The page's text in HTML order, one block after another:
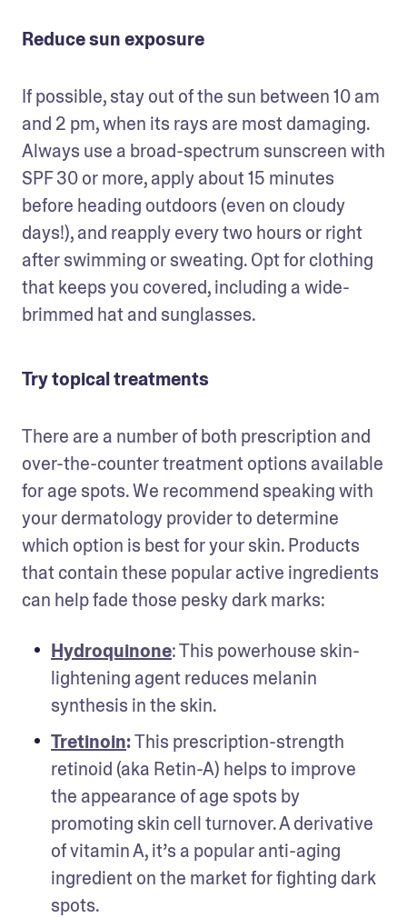
Reduce sun exposure
If possible, stay out of the sun between 10 am
and 2 pm, when its rays are most damaging.
Always use a broad-spectrum sunscreen with
SPF 30 or more, apply about 15 minutes
before heading outdoors (even on cloudy
days!), and reapply every two hours or right
after swimming or sweating. Opt for clothing
that keeps you covered, including a wide-
brimmed hat and sunglasses.
Try topical treatments
There are a number of both prescription and
over-the-counter treatment options available
for age spots. We recommend speaking with
your dermatology provider to determine
which option is best for your skin. Products
that contain these popular active ingredients
can help fade those pesky dark marks:
Hydroquinone: This powerhouse skin-
lightening agent reduces melanin
synthesis in the skin.
Tretinoin: This prescription-strength
retinoid (aka Retin-A) helps to improve
the appearance of age spots by
promoting skin cell turnover. A derivative
of vitamin A, it’s a popular anti-aging
ingredient on the market for fighting dark
spots.